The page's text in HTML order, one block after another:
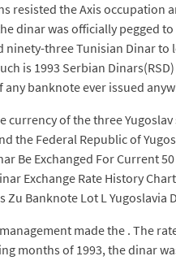
resisted the Axis
dinar was officially pegged
three Tunisian Dinar
is 1993 Serbian
any banknote ever issued
currency of the three
the Federal Republic of
Be Exchanged For Current
Exchange Rate History
Zu Banknote Lot L Yugoslavia
made the . The
months of 1993, the dinar